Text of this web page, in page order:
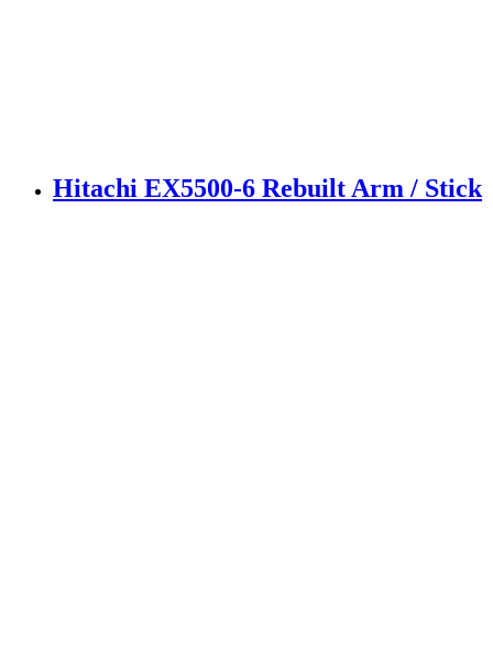
Hitachi EX5500-6 Rebuilt Arm / Stick